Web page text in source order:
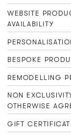
WEBSITE
AVAILABILITY
BESPOKE
REMODELLING
NON
OTHERWISE
GIFT